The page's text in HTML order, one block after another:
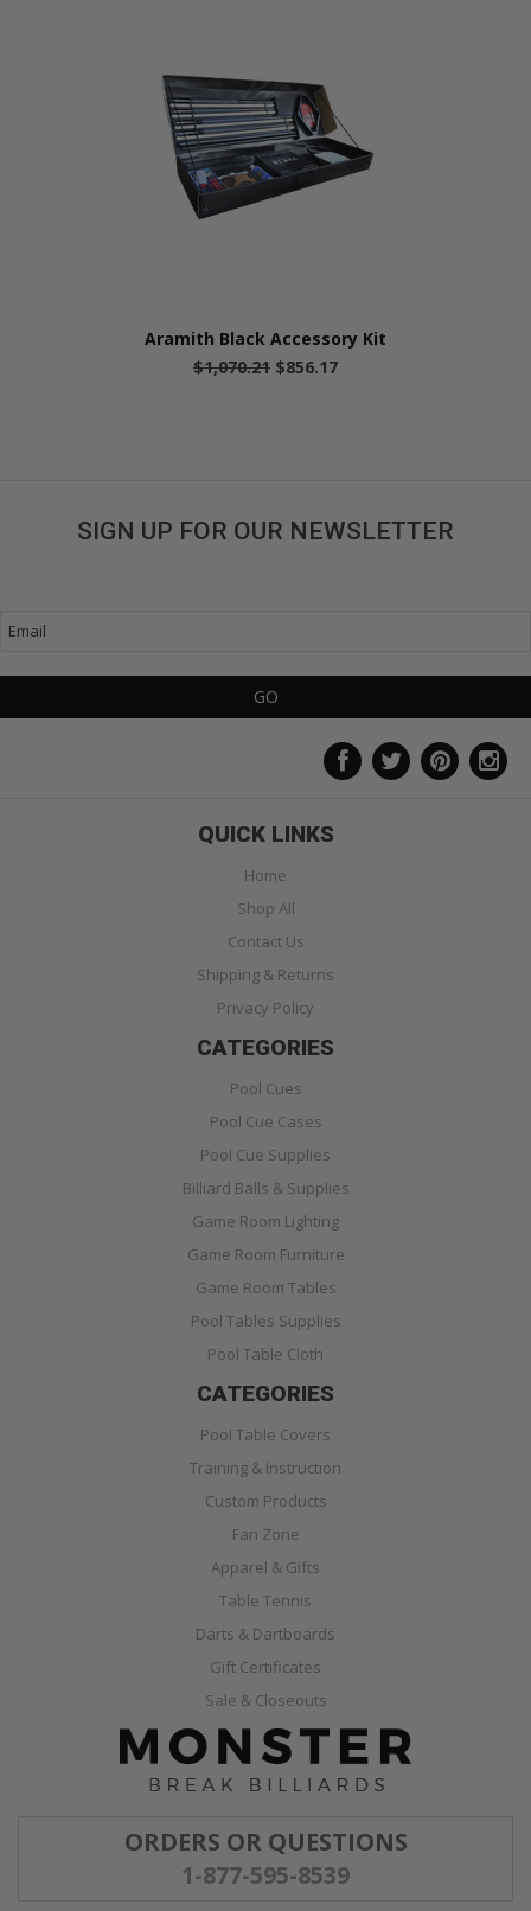
Aramith Black Accessory Kit
$1,070.21 $856.17
SIGN UP FOR OUR NEWSLETTER
QUICK LINKS
Home
Shop All
Contact Us
Shipping & Returns
Privacy Policy
CATEGORIES
Pool Cues
Pool Cue Cases
Pool Cue Supplies
Billiard Balls & Supplies
Game Room Lighting
Game Room Furniture
Game Room Tables
Pool Tables Supplies
Pool Table Cloth
CATEGORIES
Pool Table Covers
Training & Instruction
Custom Products
Fan Zone
Apparel & Gifts
Table Tennis
Darts & Dartboards
Gift Certificates
Sale & Closeouts
ORDERS OR QUESTIONS
1-877-595-8539